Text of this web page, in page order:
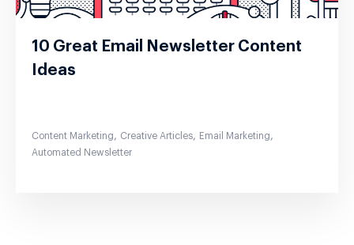
10 Great Email Newsletter Content
Ideas
Content Marketing, Creative Articles, Email Marketing,
Automated Newsletter